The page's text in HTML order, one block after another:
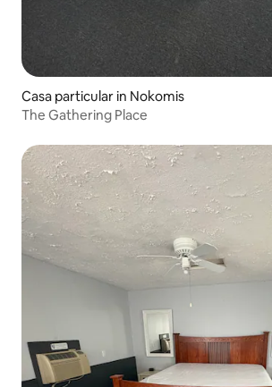
Casa particular in Nokomis
The Gathering Place